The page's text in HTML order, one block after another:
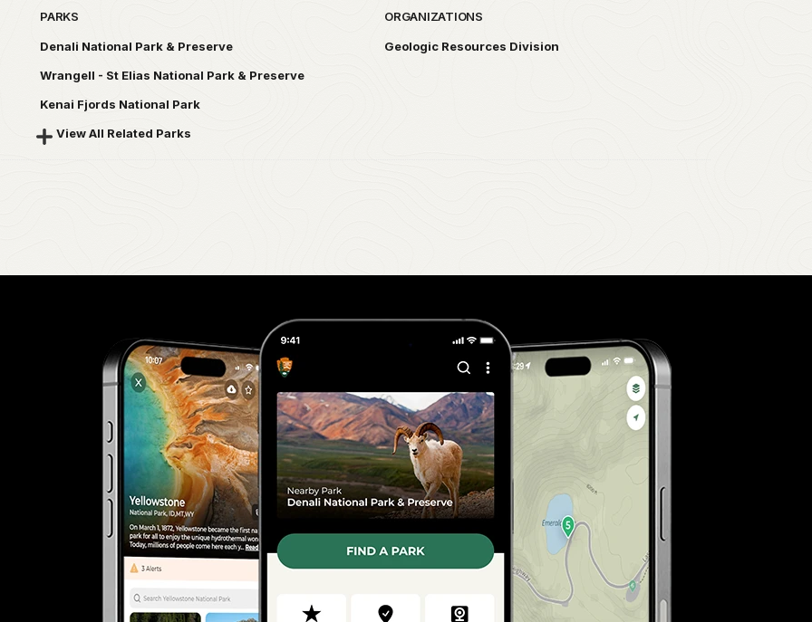
PARKS
Denali National Park & Preserve
Wrangell - St Elias National Park & Preserve
Kenai Fjords National Park
View All Related Parks
ORGANIZATIONS
Geologic Resources Division